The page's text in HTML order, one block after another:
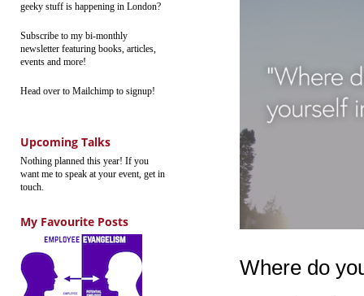
geeky stuff is happening in London?
Subscribe to my bi-monthly
newsletter featuring books, articles,
events and more!
Head over to Mailchimp to signup!
Upcoming Talks
Nothing planned this year! If you
want me to speak at your event, get in
touch.
My Favourite Posts
Where do